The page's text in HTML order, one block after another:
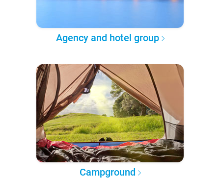
Agency and hotel group
Campground